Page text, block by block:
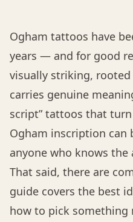
Ogham tattoos have
years — and for good
visually striking,
carries genuine
script” tattoos that
Ogham inscription can
anyone who knows the
That said, there are
guide covers the best
how to pick something